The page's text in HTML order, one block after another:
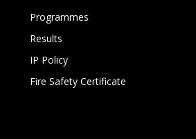
Programmes
Results
IP Policy
Fire Safety Certificate